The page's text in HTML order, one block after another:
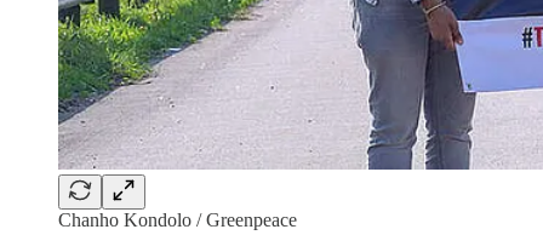
Chanho Kondolo / Greenpeace